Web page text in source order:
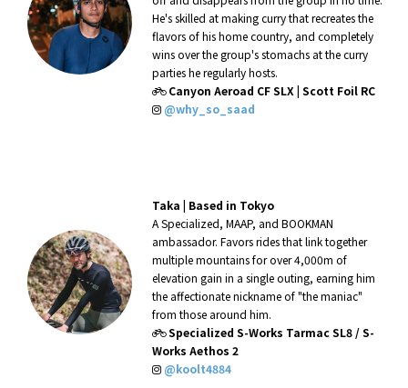
He's skilled at making curry that recreates the
flavors of his home country, and completely
wins over the group's stomachs at the curry
parties he regularly hosts.
Canyon Aeroad CF SLX | Scott Foil RC
@why_so_saad
Taka | Based in Tokyo
A Specialized, MAAP, and BOOKMAN
ambassador. Favors rides that link together
multiple mountains for over 4,000m of
elevation gain in a single outing, earning him
the affectionate nickname of "the maniac"
from those around him.
Specialized S-Works Tarmac SL8 / S-
Works Aethos 2
@koolt4884